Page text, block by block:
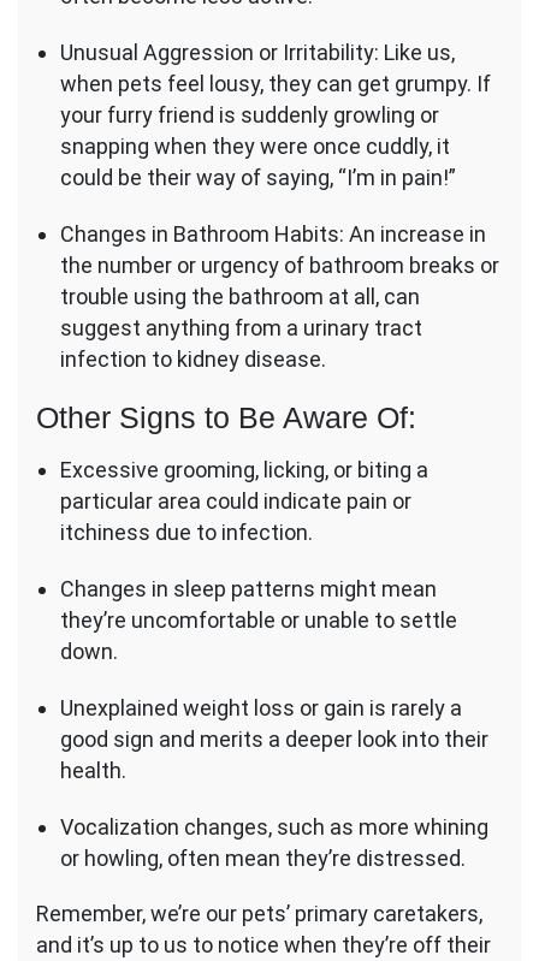
Unusual Aggression or Irritability: Like us,
when pets feel lousy, they can get grumpy. If
your furry friend is suddenly growling or
snapping when they were once cuddly, it
could be their way of saying, “I’m in pain!”
Changes in Bathroom Habits: An increase in
the number or urgency of bathroom breaks or
trouble using the bathroom at all, can
suggest anything from a urinary tract
infection to kidney disease.
Other Signs to Be Aware Of:
Excessive grooming, licking, or biting a
particular area could indicate pain or
itchiness due to infection.
Changes in sleep patterns might mean
they’re uncomfortable or unable to settle
down.
Unexplained weight loss or gain is rarely a
good sign and merits a deeper look into their
health.
Vocalization changes, such as more whining
or howling, often mean they’re distressed.
Remember, we’re our pets’ primary caretakers,
and it’s up to us to notice when they’re off their